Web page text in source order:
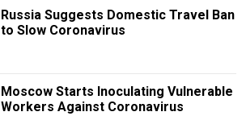
Russia Suggests Domestic Travel Ban
to Slow Coronavirus
Moscow Starts Inoculating Vulnerable
Workers Against Coronavirus